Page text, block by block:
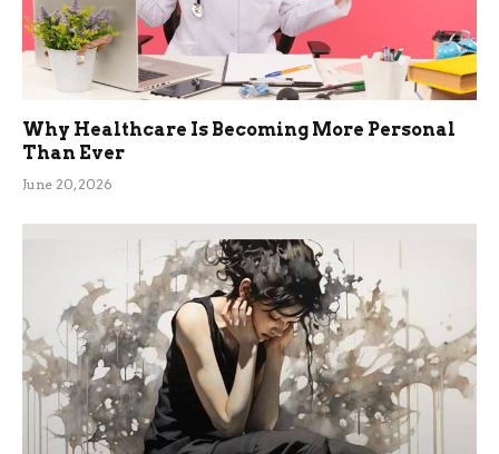
Why Healthcare Is Becoming More Personal
Than Ever
June 20, 2026